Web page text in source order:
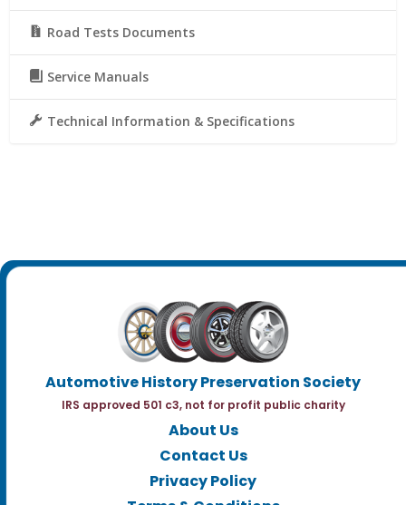
Road Tests Documents
Service Manuals
Technical Information & Specifications
Automotive History Preservation Society
IRS approved 501 c3, not for profit public charity
About Us
Contact Us
Privacy Policy